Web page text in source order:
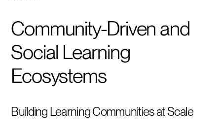
Community-Driven and
Social Learning
Ecosystems
Building Learning Communities at Scale